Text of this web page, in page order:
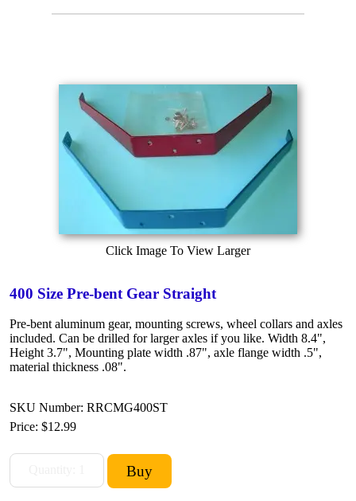
Click Image To View Larger
400 Size Pre-bent Gear Straight
Pre-bent aluminum gear, mounting screws, wheel collars and axles
included. Can be drilled for larger axles if you like. Width 8.4",
Height 3.7", Mounting plate width .87", axle flange width .5",
material thickness .08".
SKU Number: RRCMG400ST
Price: $12.99